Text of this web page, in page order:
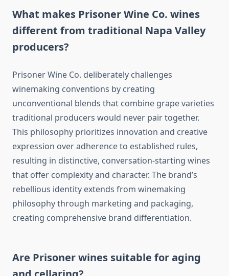
What makes Prisoner Wine Co. wines
different from traditional Napa Valley
producers?
Prisoner Wine Co. deliberately challenges
winemaking conventions by creating
unconventional blends that combine grape varieties
traditional producers would never pair together.
This philosophy prioritizes innovation and creative
expression over adherence to established rules,
resulting in distinctive, conversation-starting wines
that offer complexity and character. The brand’s
rebellious identity extends from winemaking
philosophy through marketing and packaging,
creating comprehensive brand differentiation.
Are Prisoner wines suitable for aging